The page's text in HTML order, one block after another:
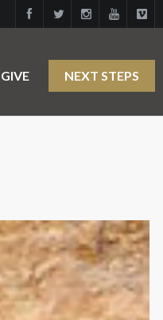
GIVE NEXT STEPS